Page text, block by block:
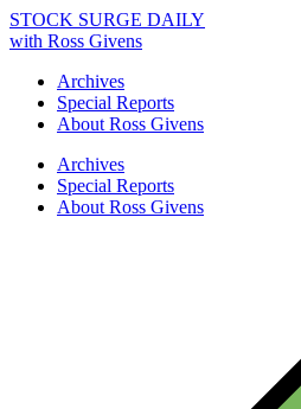
STOCK SURGE DAILY
with Ross Givens
Archives
Special Reports
About Ross Givens
Archives
Special Reports
About Ross Givens